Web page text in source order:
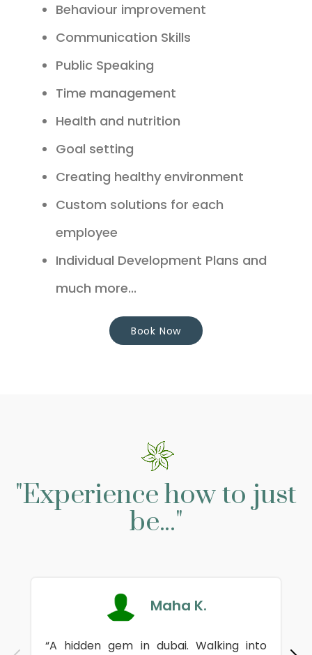
Behaviour improvement
Communication Skills
Public Speaking
Time management
Health and nutrition
Goal setting
Creating healthy environment
Custom solutions for each
employee
Individual Development Plans and
much more...
Book Now
"Experience how to just
be..."
Maha K.
“A hidden gem in dubai. Walking into